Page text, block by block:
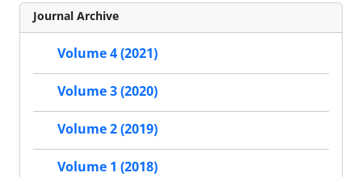
Journal Archive
Volume 4 (2021)
Volume 3 (2020)
Volume 2 (2019)
Volume 1 (2018)